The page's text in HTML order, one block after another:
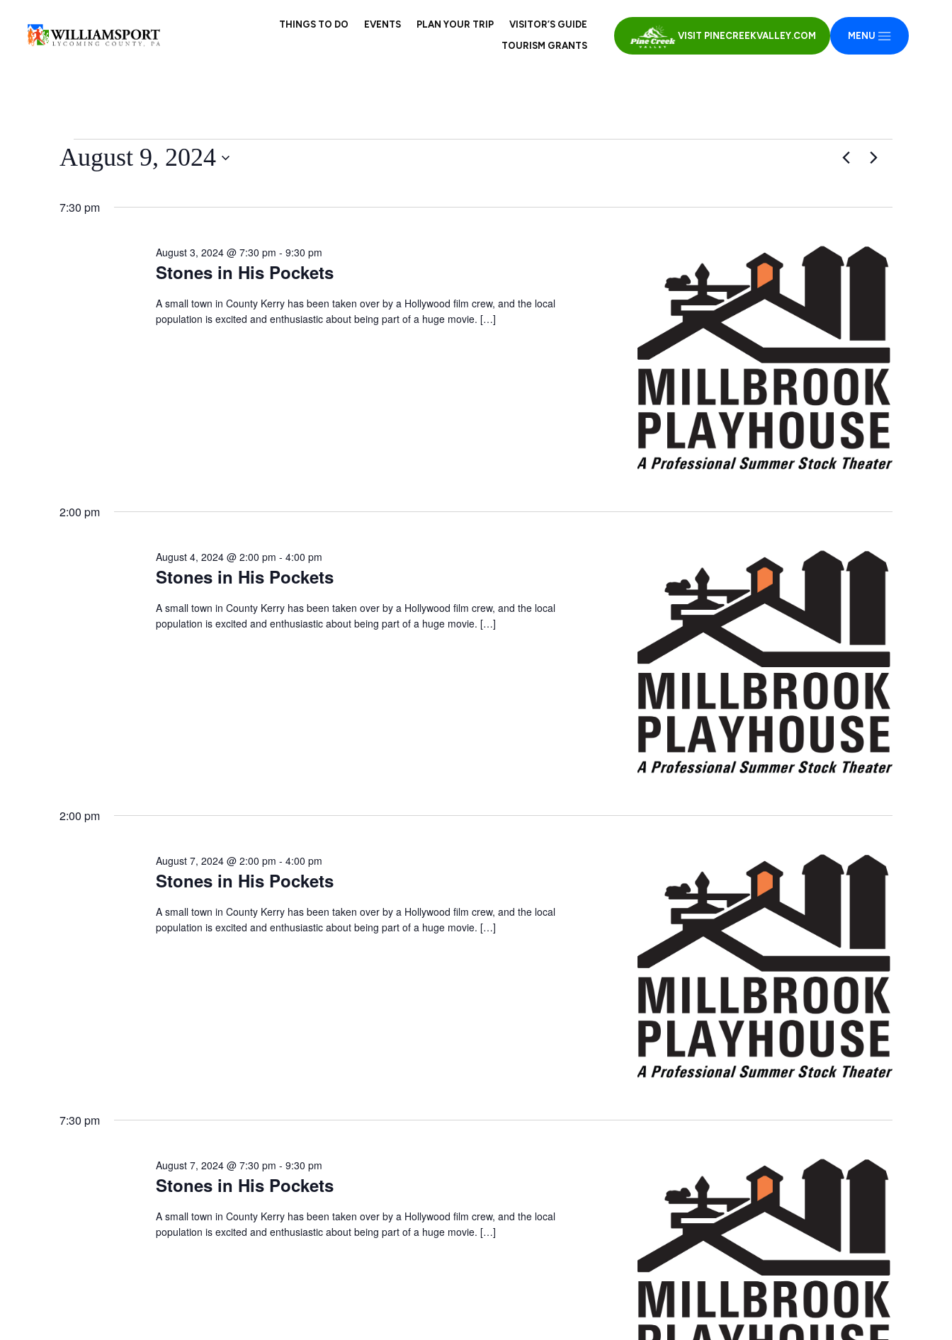
THINGS TO DO EVENTS PLAN YOUR TRIP
VISITOR’S GUIDE
TOURISM GRANTS
VISIT PINECREEKVALLEY.COM MENU
Events
for
9,
August 9, 2024
7:30 pm
Stones in His Pockets
August 3, 2024 @ 7:30 pm - 9:30 pm
A small town in County Kerry has been taken over by a Hollywood film crew, and the local
population is excited and enthusiastic about being part of a huge movie. […]
2:00 pm
Stones in His Pockets
August 4, 2024 @ 2:00 pm - 4:00 pm
A small town in County Kerry has been taken over by a Hollywood film crew, and the local
population is excited and enthusiastic about being part of a huge movie. […]
2:00 pm
Stones in His Pockets
August 7, 2024 @ 2:00 pm - 4:00 pm
A small town in County Kerry has been taken over by a Hollywood film crew, and the local
population is excited and enthusiastic about being part of a huge movie. […]
7:30 pm
Stones in His Pockets
August 7, 2024 @ 7:30 pm - 9:30 pm
A small town in County Kerry has been taken over by a Hollywood film crew, and the local
population is excited and enthusiastic about being part of a huge movie. […]